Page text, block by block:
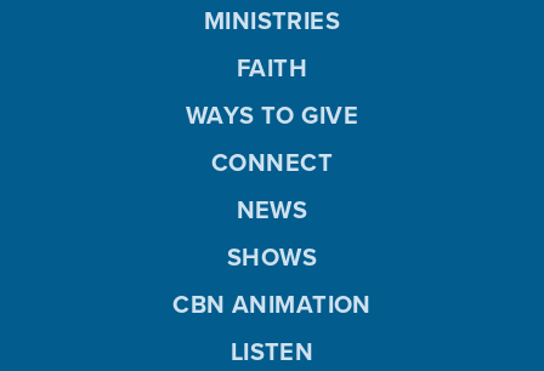
MINISTRIES
FAITH
WAYS TO GIVE
CONNECT
NEWS
SHOWS
CBN ANIMATION
LISTEN